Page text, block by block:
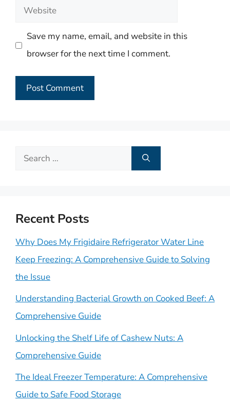
Website
Save my name, email, and website in this
browser for the next time I comment.
Search
Recent Posts
Why Does My Frigidaire Refrigerator Water Line
Keep Freezing: A Comprehensive Guide to Solving
the Issue
Understanding Bacterial Growth on Cooked Beef: A
Comprehensive Guide
Unlocking the Shelf Life of Cashew Nuts: A
Comprehensive Guide
The Ideal Freezer Temperature: A Comprehensive
Guide to Safe Food Storage